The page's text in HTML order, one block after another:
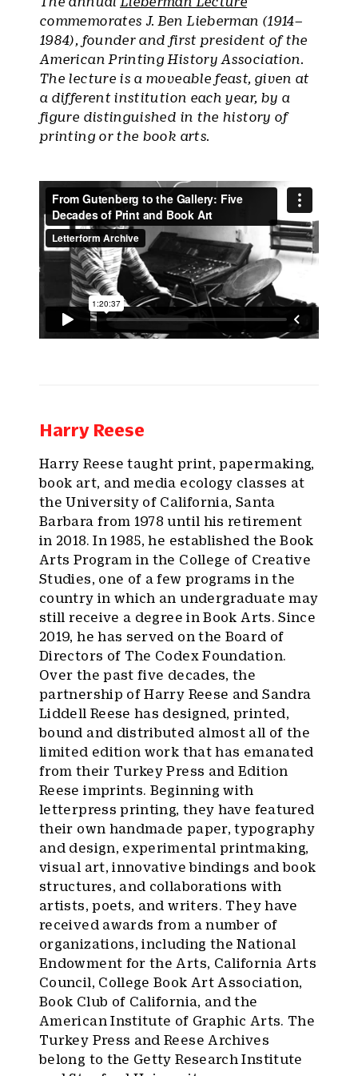
commemorates J. Ben Lieberman (1914–
1984), founder and first president of the
American Printing History Association.
The lecture is a moveable feast, given at
a different institution each year, by a
figure distinguished in the history of
printing or the book arts.
Harry Reese
Harry Reese taught print, papermaking,
book art, and media ecology classes at
the University of California, Santa
Barbara from 1978 until his retirement
in 2018. In 1985, he established the Book
Arts Program in the College of Creative
Studies, one of a few programs in the
country in which an undergraduate may
still receive a degree in Book Arts. Since
2019, he has served on the Board of
Directors of The Codex Foundation.
Over the past five decades, the
partnership of Harry Reese and Sandra
Liddell Reese has designed, printed,
bound and distributed almost all of the
limited edition work that has emanated
from their Turkey Press and Edition
Reese imprints. Beginning with
letterpress printing, they have featured
their own handmade paper, typography
and design, experimental printmaking,
visual art, innovative bindings and book
structures, and collaborations with
artists, poets, and writers. They have
received awards from a number of
organizations, including the National
Endowment for the Arts, California Arts
Council, College Book Art Association,
Book Club of California, and the
American Institute of Graphic Arts. The
Turkey Press and Reese Archives
belong to the Getty Research Institute